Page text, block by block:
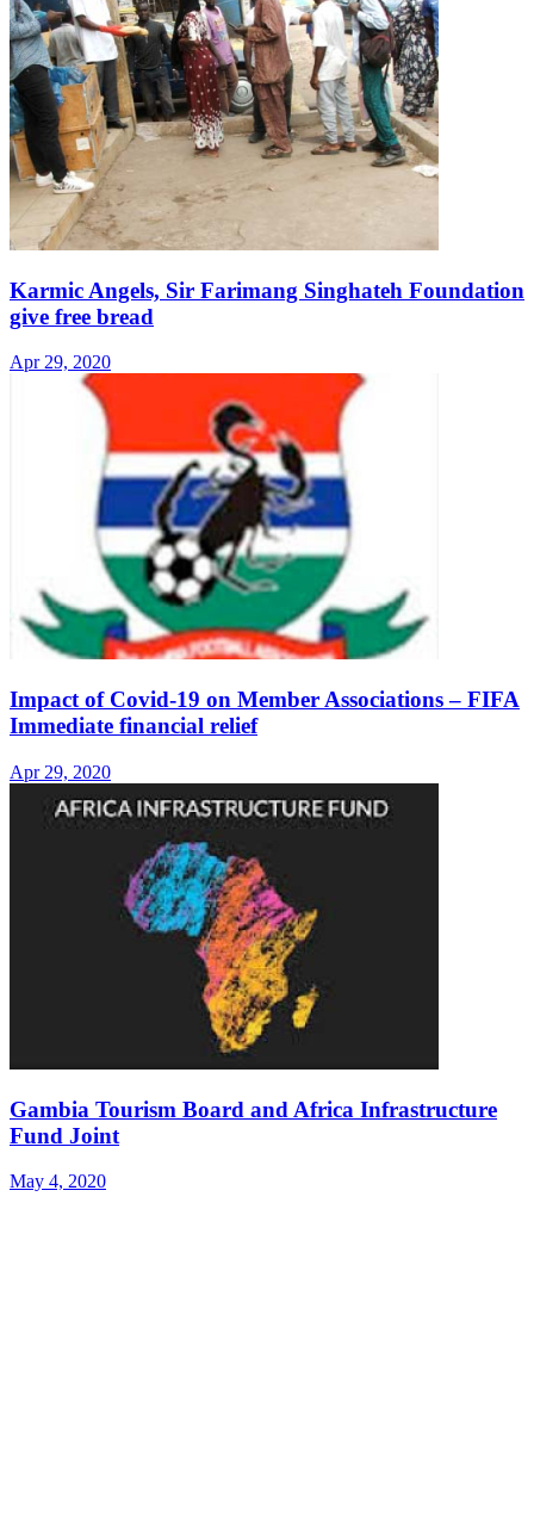
Karmic Angels, Sir Farimang Singhateh Foundation
give free bread
Apr 29, 2020
Impact of Covid-19 on Member Associations – FIFA
Immediate financial relief
Apr 29, 2020
Gambia Tourism Board and Africa Infrastructure
Fund Joint
May 4, 2020